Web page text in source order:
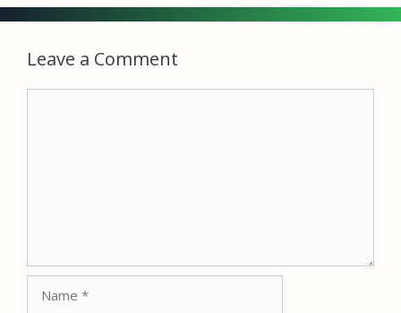
Leave a Comment